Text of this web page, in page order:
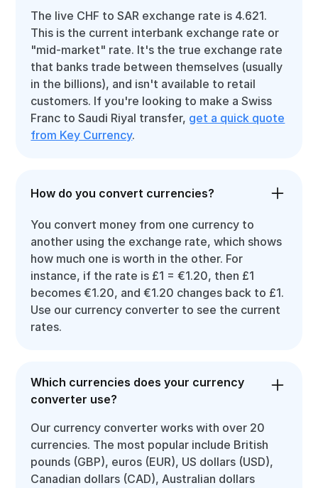
The live CHF to SAR exchange rate is 4.621.
This is the current interbank exchange rate or
"mid-market" rate. It's the true exchange rate
that banks trade between themselves (usually
in the billions), and isn't available to retail
customers. If you're looking to make a Swiss
Franc to Saudi Riyal transfer, get a quick quote
from Key Currency.
How do you convert currencies?
You convert money from one currency to
another using the exchange rate, which shows
how much one is worth in the other. For
instance, if the rate is £1 = €1.20, then £1
becomes €1.20, and €1.20 changes back to £1.
Use our currency converter to see the current
rates.
Which currencies does your currency
converter use?
Our currency converter works with over 20
currencies. The most popular include British
pounds (GBP), euros (EUR), US dollars (USD),
Canadian dollars (CAD), Australian dollars